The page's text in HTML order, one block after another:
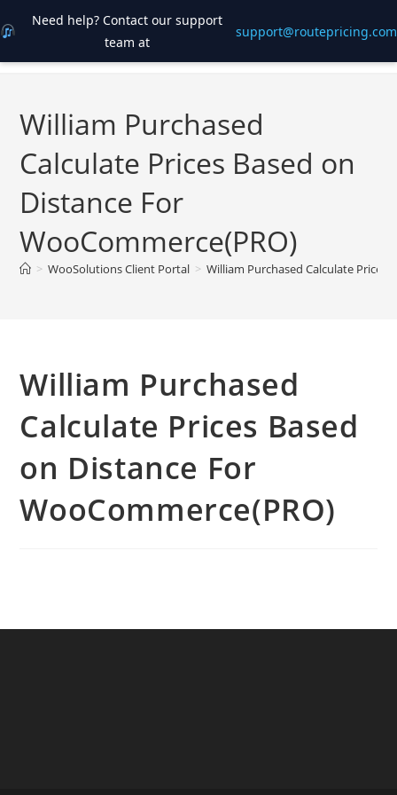
Need help? Contact our support
team at
support@routepricing.com
to
William Purchased
Calculate Prices Based on
Distance For
WooCommerce(PRO)
> WooSolutions Client Portal > William Purchased Calculate Prices
William Purchased
Calculate Prices Based
on Distance For
WooCommerce(PRO)